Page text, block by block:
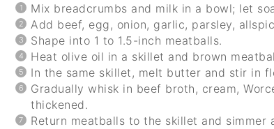
Mix breadcrumbs and milk in a bowl; let
Add beef, egg, onion, garlic, parsley,
Shape into 1 to 1.5-inch meatballs.
Heat olive oil in a skillet and brown
In the same skillet, melt butter and stir in
Gradually whisk in beef broth, cream,
thickened.
Return meatballs to the skillet and simmer